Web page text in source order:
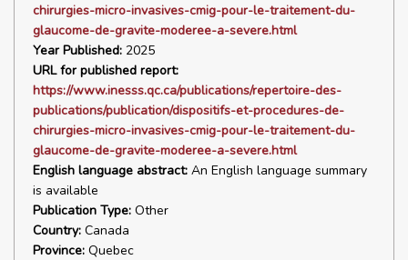
chirurgies-micro-invasives-cmig-pour-le-traitement-du-
glaucome-de-gravite-moderee-a-severe.html
Year Published: 2025
URL for published report:
https://www.inesss.qc.ca/publications/repertoire-des-
publications/publication/dispositifs-et-procedures-de-
chirurgies-micro-invasives-cmig-pour-le-traitement-du-
glaucome-de-gravite-moderee-a-severe.html
English language abstract: An English language summary
is available
Publication Type: Other
Country: Canada
Province: Quebec